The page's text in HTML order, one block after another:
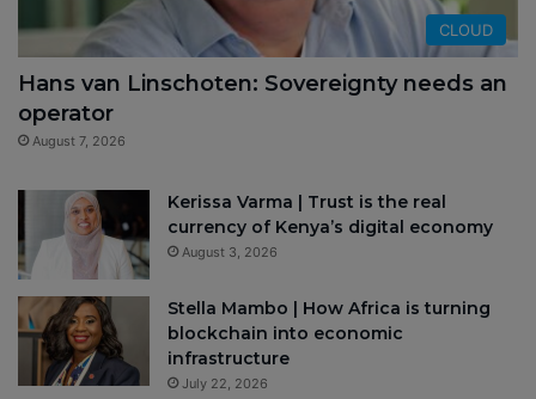
CLOUD
Hans van Linschoten: Sovereignty needs an
operator
August 7, 2026
Kerissa Varma | Trust is the real
currency of Kenya’s digital economy
August 3, 2026
Stella Mambo | How Africa is turning
blockchain into economic
infrastructure
July 22, 2026